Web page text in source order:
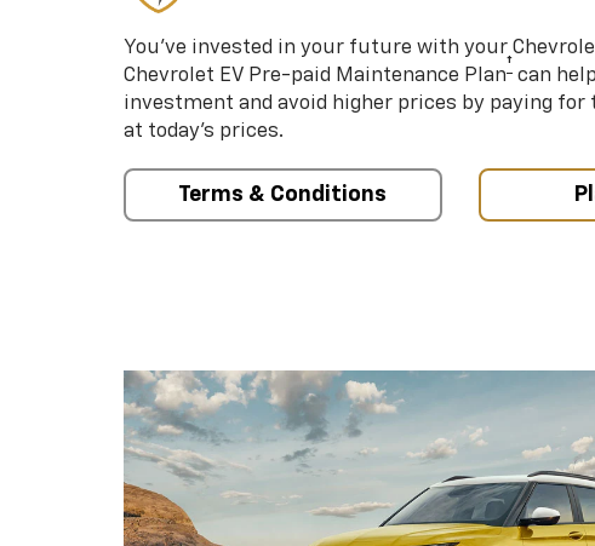
You’ve invested in your future with your
Chevrolet EV Pre-paid Maintenance Plan† can
investment and avoid higher prices by paying for
at today’s prices.
Terms & Conditions